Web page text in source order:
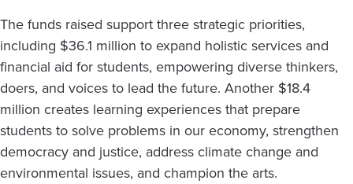
The funds raised support three strategic priorities,
including $36.1 million to expand holistic services and
financial aid for students, empowering diverse thinkers,
doers, and voices to lead the future. Another $18.4
million creates learning experiences that prepare
students to solve problems in our economy, strengthen
democracy and justice, address climate change and
environmental issues, and champion the arts.